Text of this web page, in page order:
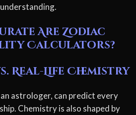
Are Zodiac
Calculators?
Real-Life Chemistry
astrologer, can predict every
Chemistry is also shaped by